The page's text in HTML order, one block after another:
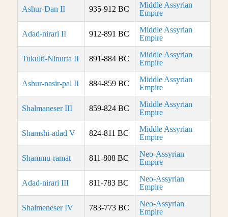
Ashur-Dan II 935-912 BC
Middle Assyrian
Empire
Adad-nirari II 912-891 BC
Middle Assyrian
Empire
Tukulti-Ninurta II 891-884 BC
Middle Assyrian
Empire
Ashur-nasir-pal II 884-859 BC
Middle Assyrian
Empire
Shalmaneser III 859-824 BC
Middle Assyrian
Empire
Shamshi-adad V 824-811 BC
Middle Assyrian
Empire
Shammu-ramat 811-808 BC
Neo-Assyrian
Empire
Adad-nirari III 811-783 BC
Neo-Assyrian
Empire
Shalmeneser IV 783-773 BC
Neo-Assyrian
Empire